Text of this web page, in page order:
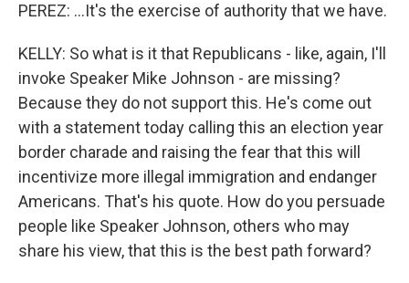
PEREZ: ...It's the exercise of authority that we have.
KELLY: So what is it that Republicans - like, again, I'll
invoke Speaker Mike Johnson - are missing?
Because they do not support this. He's come out
with a statement today calling this an election year
border charade and raising the fear that this will
incentivize more illegal immigration and endanger
Americans. That's his quote. How do you persuade
people like Speaker Johnson, others who may
share his view, that this is the best path forward?